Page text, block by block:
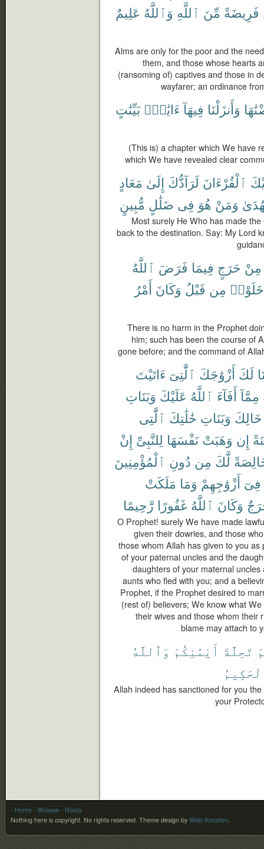
فَرِيضَةً مِّنَ ٱللَّهِ وَٱللَّهُ عَلِيمٌ
Alms are only for the poor and the
them, and those whose hearts
(ransoming of) captives and those in
wayfarer; an ordinance
وَأَنزَلْنَا فِيهَآ ءَايَٰتٍۭ بَيِّنَٰتٍ
(This is) a chapter which We have
which We have revealed clear
ٱلْقُرْءَانَ لَرَآدُّكَ إِلَىٰ مَعَادٍ
وَمَنْ هُوَ فِى ضَلَٰلٍ مُّبِينٍ
Most surely He Who has made
back to the destination. Say: My Lord
مِنْ حَرَجٍ فِيمَا فَرَضَ ٱللَّهُ
خَلَوْا۟ مِن قَبْلُ وَكَانَ أَمْرُ
There is no harm in the Prophet
him; such has been the course of
gone before; and the command of
لَكَ أَزْوَٰجَكَ ٱلَّٰتِىٓ ءَاتَيْتَ
مِمَّآ أَفَآءَ ٱللَّهُ عَلَيْكَ وَبَنَاتِ
خَالِكَ وَبَنَاتِ خَٰلَٰتِكَ ٱلَّٰتِى
إِن وَهَبَتْ نَفْسَهَا لِلنَّبِىِّ إِنْ
لَّكَ مِن دُونِ ٱلْمُؤْمِنِينَ
فِىٓ أَزْوَٰجِهِمْ وَمَا مَلَكَتْ
وَكَانَ ٱللَّهُ غَفُورًا رَّحِيمًا
O Prophet! surely We have made
given their dowries, and those
those whom Allah has given to you
of your paternal uncles and the
daughters of your maternal
aunts who fled with you; and a
Prophet, if the Prophet desired to
(rest of) believers; We know what
their wives and those whom their
blame may attach to
تَحِلَّةَ أَيْمَٰنِكُمْ وَٱللَّهُ
Allah indeed has sanctioned for you
your
- Home - Browse - Roots
Nothing here is copyright. No rights reserved. Theme design by Web-Kreation.